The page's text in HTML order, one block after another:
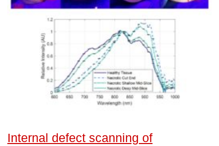
Internal defect scanning of